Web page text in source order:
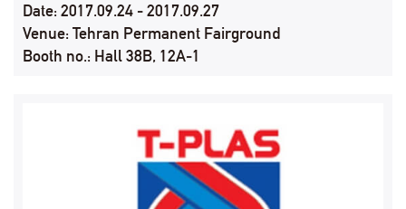
Date: 2017.09.24 - 2017.09.27
Venue: Tehran Permanent Fairground
Booth no.: Hall 38B, 12A-1